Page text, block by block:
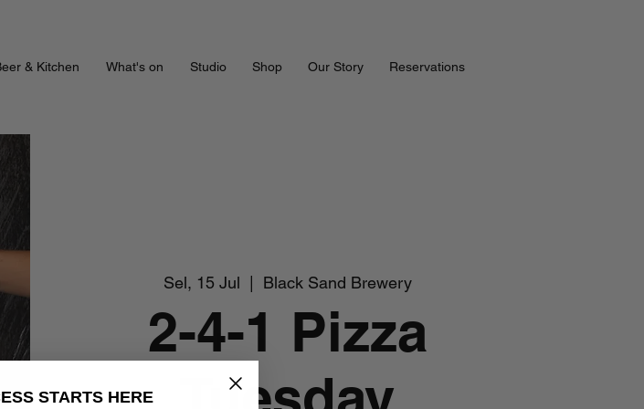
& Kitchen What's on Studio Shop Our Story Reservations
Sel, 15 Jul
  |
Black Sand Brewery
2-4-1 Pizza
STARTS HERE